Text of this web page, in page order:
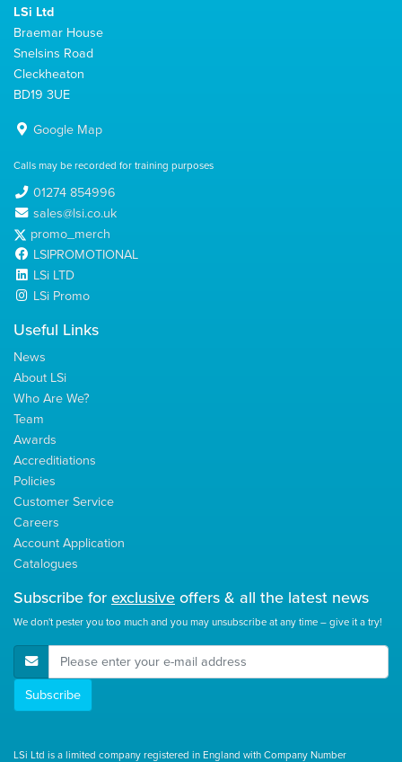
LSi Ltd
Braemar House
Snelsins Road
Cleckheaton
BD19 3UE
Google Map
Calls may be recorded for training purposes
01274 854996
sales@lsi.co.uk
promo_merch
LSIPROMOTIONAL
LSi LTD
LSi Promo
Useful Links
News
About LSi
Who Are We?
Team
Awards
Accreditiations
Policies
Customer Service
Careers
Account Application
Catalogues
Subscribe forexclusiveoffers & all the latest news
We don't pester you too much and you may unsubscribe at any time – give it a try!
E-Mail Address
Subscribe
LSi Ltd is a limited company registered in England with Company Number